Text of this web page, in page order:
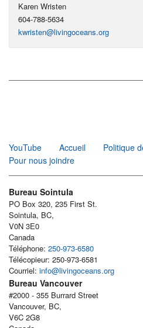
Karen Wristen
604-788-5634
kwristen@livingoceans.org
YouTube
Accueil
Politique
Pour nous joindre
Bureau Sointula
PO Box 320, 235 First St.
Sointula, BC,
V0N 3E0
Canada
Téléphone: 250-973-6580
Télécopieur: 250-973-6581
Courriel: info@livingoceans.org
Bureau Vancouver
#2000 - 355 Burrard Street
Vancouver, BC,
V6C 2G8